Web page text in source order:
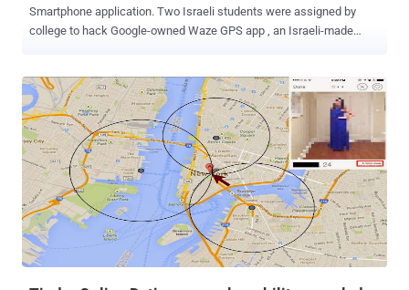
Smartphone application. Two Israeli students were assigned by
college to hack Google-owned Waze GPS app , an Israeli-made
students at Technion-Israel Institute of Technology, with the help of
two advisers created a virtual program that successfully caused the
popular navigation application Waze to report fake traffic jams,
Haaretz reported. They successfully launched a demo cyber attack
against the popular navigation app, with no evil intention to cause
any damage to the app, instead it was a simple assignment handed
over to these students to demonstrate up to what a malicious
hacker could do by creating a fake traffic jam on any popular app,
like Waze that provides real-time traffic updates and notifications to
users on the road. HOW TO JAM TRAFFIC? To carry out th...